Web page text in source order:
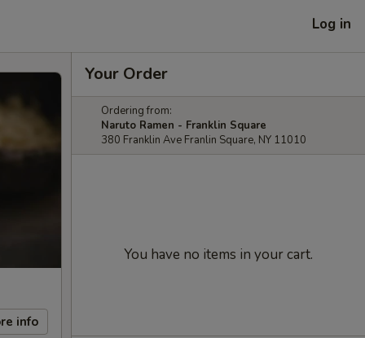
Log in
info
Your Order
Ordering from:
Naruto Ramen - Franklin Square
380 Franklin Ave Franlin Square, NY 11010
You have no items in your cart.